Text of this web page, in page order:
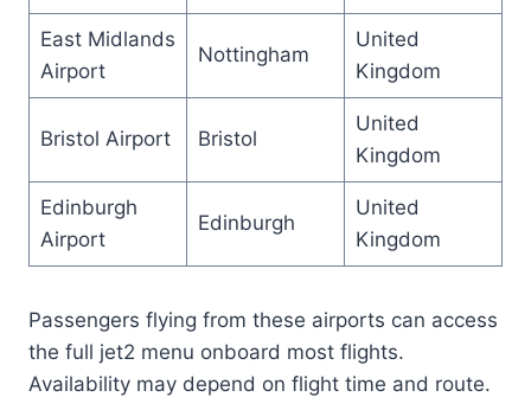
East Midlands
Airport
Nottingham
United
Kingdom
Bristol Airport Bristol
United
Kingdom
Edinburgh
Airport
Edinburgh
United
Kingdom
Passengers flying from these airports can access
the full jet2 menu onboard most flights.
Availability may depend on flight time and route.